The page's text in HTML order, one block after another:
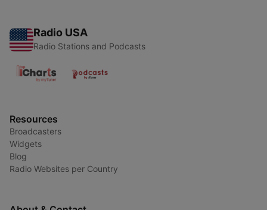
Radio USA
Radio Stations and Podcasts
Resources
Broadcasters
Widgets
Blog
Radio Websites per Country